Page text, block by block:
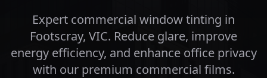
Expert commercial window tinting in
Footscray, VIC. Reduce glare, improve
energy efficiency, and enhance office privacy
with our premium commercial films.